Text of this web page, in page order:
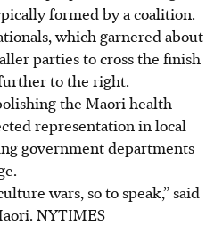
formed by a coalition.
which garnered about
parties to cross the finish
to the right.
the Maori health
representation in local
government departments
wars, so to speak,” said
NYTIMES